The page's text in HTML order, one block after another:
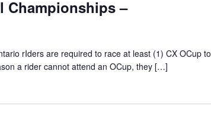
Championships –
rIders are required to race at least (1) CX OCup to
a rider cannot attend an OCup, they […]